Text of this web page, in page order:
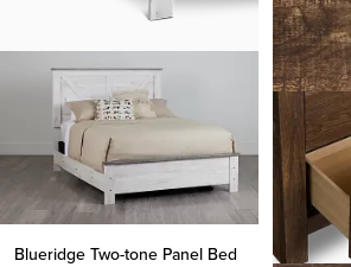
Blueridge Two-tone Panel Bed